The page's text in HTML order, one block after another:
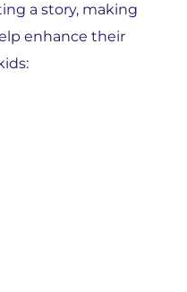
a story, making
enhance their